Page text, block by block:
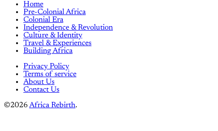
Home
Pre-Colonial Africa
Colonial Era
Independence & Revolution
Culture & Identity
Travel & Experiences
Building Africa
Privacy Policy
Terms of service
About Us
Contact Us
©2026Africa Rebirth.